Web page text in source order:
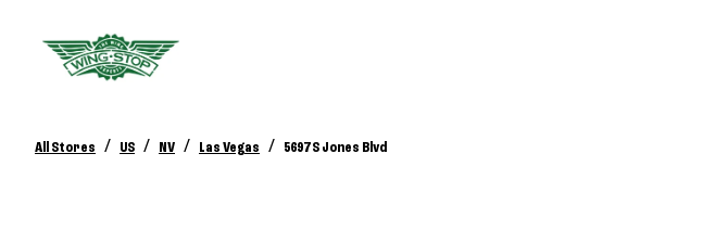
All Stores / US / NV / Las Vegas / 5697 S Jones Blvd